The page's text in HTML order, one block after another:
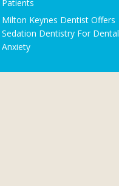
Patients
Milton Keynes Dentist Offers
Sedation Dentistry For Dental
Anxiety